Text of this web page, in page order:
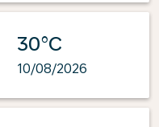
30°C
10/08/2026